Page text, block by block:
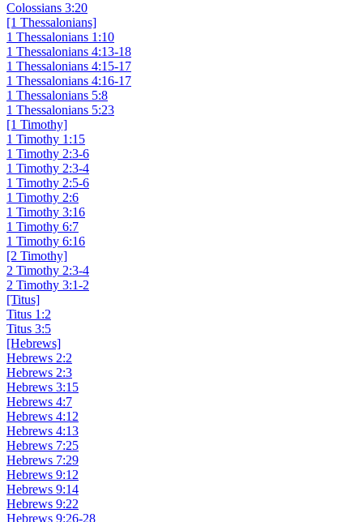
Colossians 3:20
[1 Thessalonians]
1 Thessalonians 1:10
1 Thessalonians 4:13-18
1 Thessalonians 4:15-17
1 Thessalonians 4:16-17
1 Thessalonians 5:8
1 Thessalonians 5:23
[1 Timothy]
1 Timothy 1:15
1 Timothy 2:3-6
1 Timothy 2:3-4
1 Timothy 2:5-6
1 Timothy 2:6
1 Timothy 3:16
1 Timothy 6:7
1 Timothy 6:16
[2 Timothy]
2 Timothy 2:3-4
2 Timothy 3:1-2
[Titus]
Titus 1:2
Titus 3:5
[Hebrews]
Hebrews 2:2
Hebrews 2:3
Hebrews 3:15
Hebrews 4:7
Hebrews 4:12
Hebrews 4:13
Hebrews 7:25
Hebrews 7:29
Hebrews 9:12
Hebrews 9:14
Hebrews 9:22
Hebrews 9:26-28